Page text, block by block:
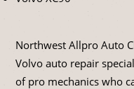
Northwest Allpro Auto
Volvo auto repair
of pro mechanics who